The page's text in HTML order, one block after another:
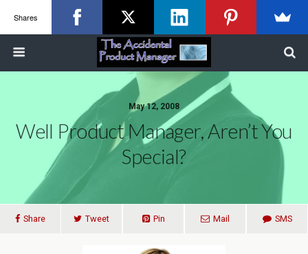
May 12, 2008
Well Product Manager, Aren’t You
Special?
Share Tweet Pin Mail SMS
Shares